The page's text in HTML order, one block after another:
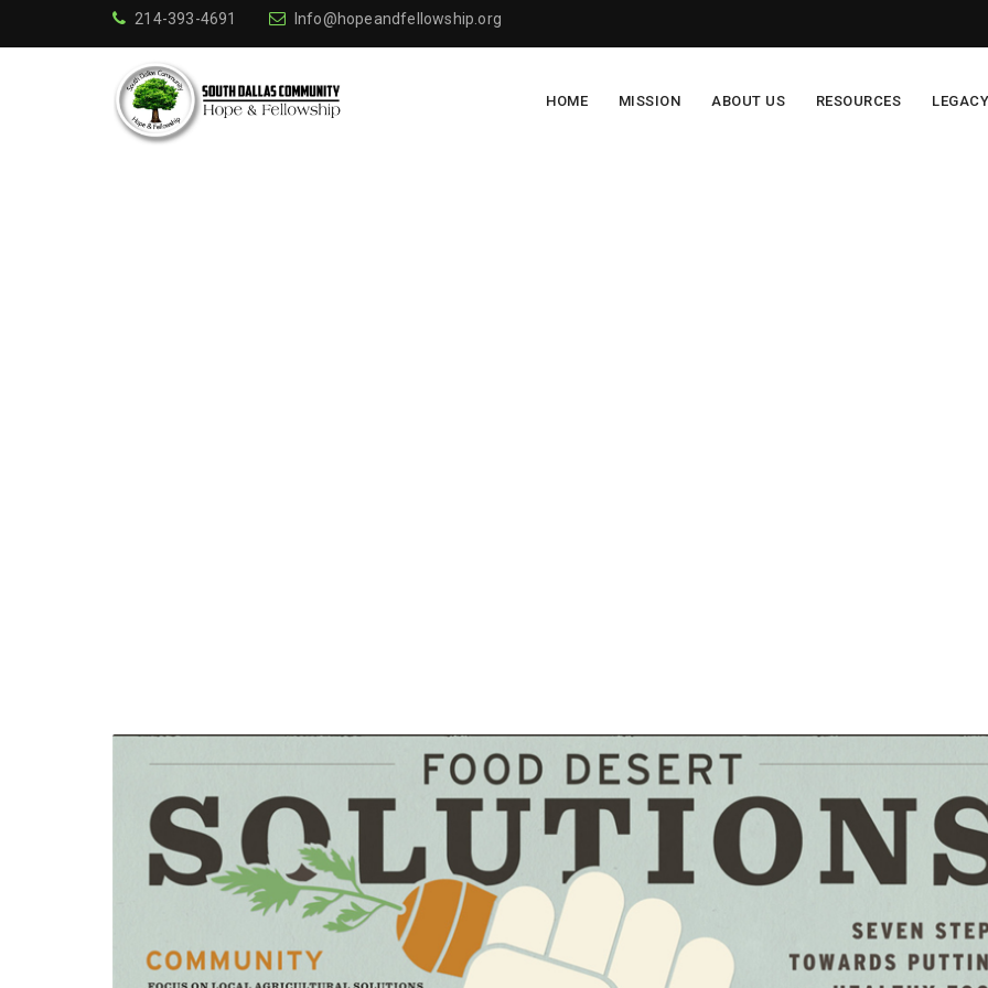
214-393-4691 Info@hopeandfellowship.org
HOME MISSION ABOUT US RESOURCES LEGACY